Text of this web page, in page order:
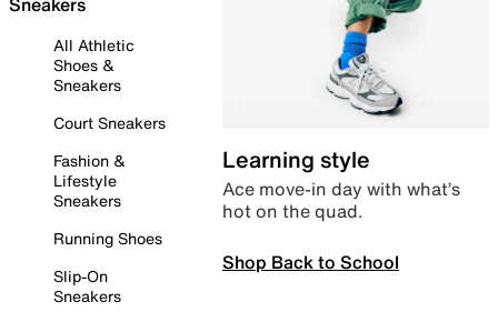
All Athletic
Shoes &
Sneakers
Court Sneakers
Fashion &
Lifestyle
Sneakers
Running Shoes
Slip-On
Sneakers
Learning style
Ace move-in day with what’s
hot on the quad.
Shop Back to School